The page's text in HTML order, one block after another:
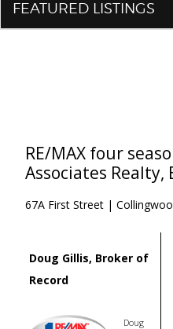
FEATURED LISTINGS
RE/MAX four
Associates Realty,
67A First Street |
Doug Gillis, Broker of
Record
Doug